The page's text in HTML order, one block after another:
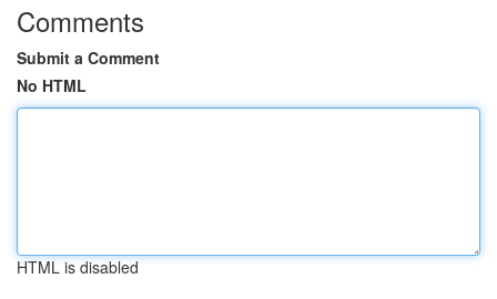
Comments
Submit a Comment
No HTML
HTML is disabled